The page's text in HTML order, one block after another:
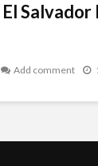
Salvador
Add comment